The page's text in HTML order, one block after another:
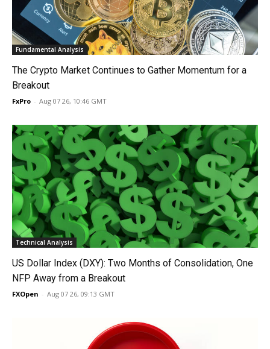
Fundamental Analysis
The Crypto Market Continues to Gather Momentum for a
Breakout
FxPro - Aug 07 26, 10:46 GMT
Technical Analysis
US Dollar Index (DXY): Two Months of Consolidation, One
NFP Away from a Breakout
FXOpen - Aug 07 26, 09:13 GMT